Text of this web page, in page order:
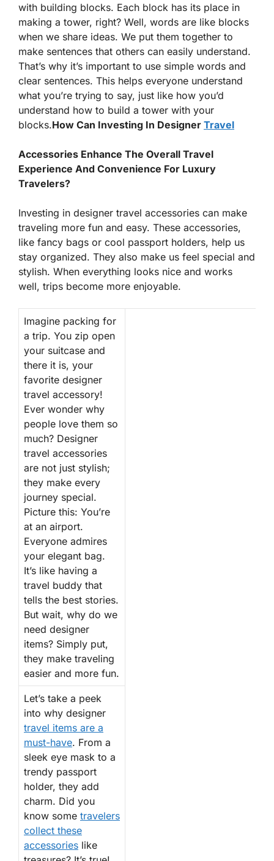
with building blocks. Each block has its place in
making a tower, right? Well, words are like blocks
when we share ideas. We put them together to
make sentences that others can easily understand.
That’s why it’s important to use simple words and
clear sentences. This helps everyone understand
what you’re trying to say, just like how you’d
understand how to build a tower with your
blocks.How Can Investing In Designer Travel
Accessories Enhance The Overall Travel
Experience And Convenience For Luxury
Travelers?
Investing in designer travel accessories can make
traveling more fun and easy. These accessories,
like fancy bags or cool passport holders, help us
stay organized. They also make us feel special and
stylish. When everything looks nice and works
well, trips become more enjoyable.
Imagine packing for
a trip. You zip open
your suitcase and
there it is, your
favorite designer
travel accessory!
Ever wonder why
people love them so
much? Designer
travel accessories
are not just stylish;
they make every
journey special.
Picture this: You’re
at an airport.
Everyone admires
your elegant bag.
It’s like having a
travel buddy that
tells the best stories.
But wait, why do we
need designer
items? Simply put,
they make traveling
easier and more fun.
Let’s take a peek
into why designer
travel items are a
must-have. From a
sleek eye mask to a
trendy passport
holder, they add
charm. Did you
know some travelers
collect these
accessories like